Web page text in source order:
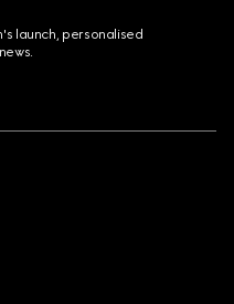
launch, personalised